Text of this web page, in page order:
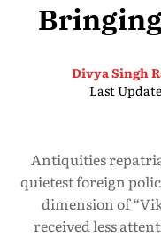
Divya Singh
Last
Antiquities
quietest foreign
dimension of
received less